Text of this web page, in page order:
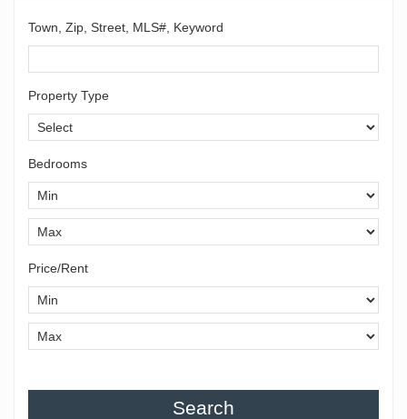
Town, Zip, Street, MLS#, Keyword
Property Type
Bedrooms
Price/Rent
Search